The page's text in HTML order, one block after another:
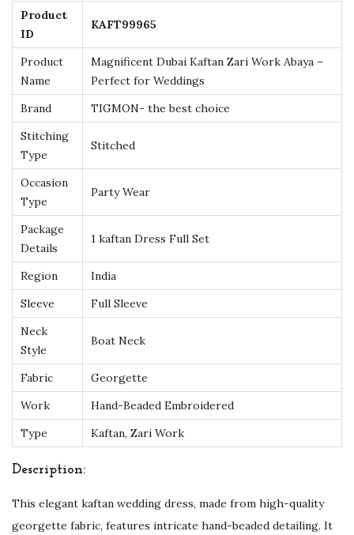
W
r
A
b
a
y
a
-
P
e
r
e
c
t
f
o
r
W
e
Product
ID
KAFT99965
Product
Name
Magnificent Dubai Kaftan Zari Work Abaya –
Perfect for Weddings
Brand
TIGMON- the best choice
Stitching
Type
Stitched
Occasion
Type
Party Wear
Package
Details
1 kaftan Dress Full Set
Region
India
Sleeve
Full Sleeve
Neck
Style
Boat Neck
Fabric
Georgette
Work
Hand-Beaded Embroidered
Type
Kaftan, Zari Work
Description:
This elegant kaftan wedding dress, made from high-quality
georgette fabric, features intricate hand-beaded detailing. It